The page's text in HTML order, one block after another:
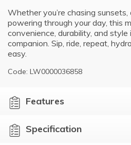
Whether you’re chasing sunsets,
powering through your day, this
convenience, durability, and
companion. Sip, ride, repeat,
easy.
Code: LW0000036858
Features
Specification